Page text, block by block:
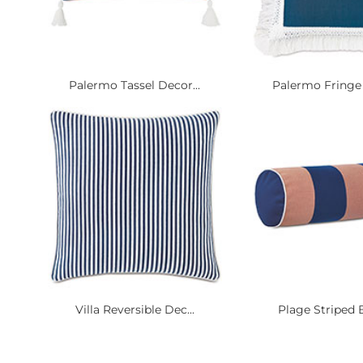
Palermo Tassel Decor... Palermo Fringe
Villa Reversible Dec... Plage Striped